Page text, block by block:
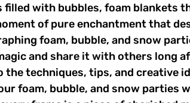
filled with bubbles, foam blankets
of pure enchantment that
foam, bubble, and snow
and share it with others long
the techniques, tips, and creative
foam, bubble, and snow parties